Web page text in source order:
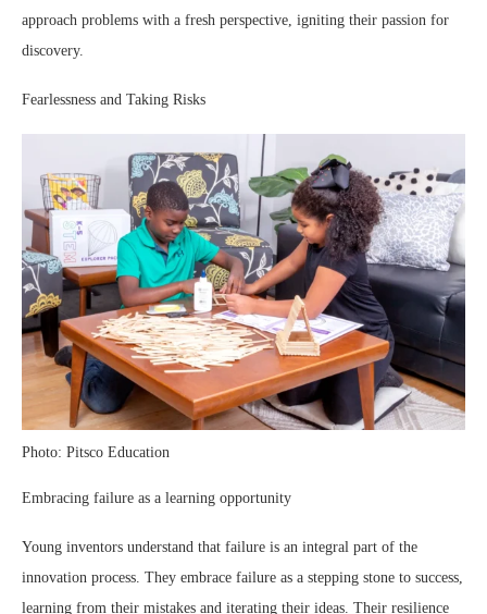
approach problems with a fresh perspective, igniting their passion for
discovery.
Fearlessness and Taking Risks
Photo: Pitsco Education
Embracing failure as a learning opportunity
Young inventors understand that failure is an integral part of the
innovation process. They embrace failure as a stepping stone to success,
learning from their mistakes and iterating their ideas. Their resilience